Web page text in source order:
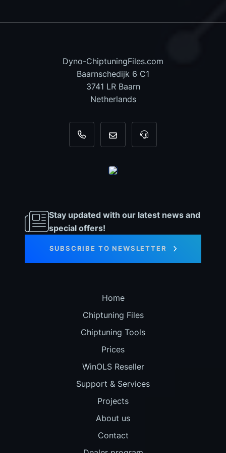
Dyno-ChiptuningFiles.com
Baarnschedijk 6 C1
3741 LR Baarn
Netherlands
+31 35 820 0967
info@dyno-For tool support,
Stay updated with our latest news and
special offers!
SUBSCRIBE TO NEWSLETTER
Home
Chiptuning Files
Chiptuning Tools
Prices
WinOLS Reseller
Support & Services
Projects
About us
Contact